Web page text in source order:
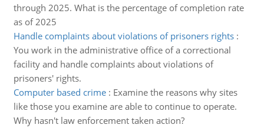
through 2025. What is the percentage of completion rate
as of 2025
Handle complaints about violations of prisoners rights:
You work in the administrative office of a correctional
facility and handle complaints about violations of
prisoners' rights.
Computer based crime: Examine the reasons why sites
like those you examine are able to continue to operate.
Why hasn't law enforcement taken action?